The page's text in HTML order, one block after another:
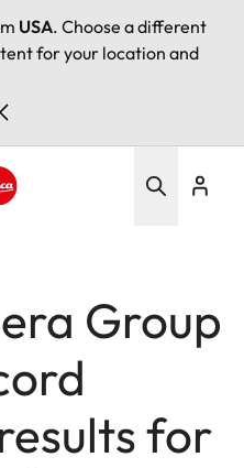
USA. Choose a different
for your location and
Group
for